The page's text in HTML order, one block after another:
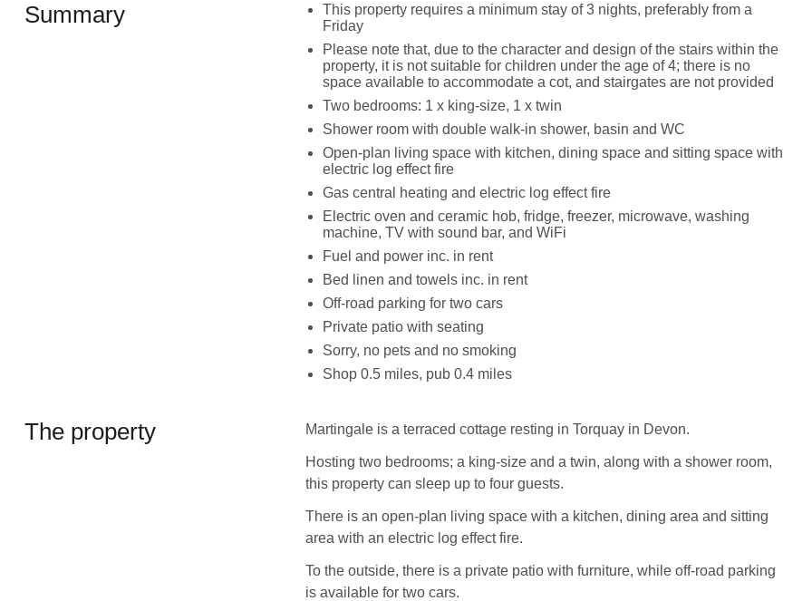
Summary
This property requires a minimum stay of 3 nights, preferably from a
Friday
Please note that, due to the character and design of the stairs within the
property, it is not suitable for children under the age of 4; there is no
space available to accommodate a cot, and stairgates are not provided
Two bedrooms: 1 x king-size, 1 x twin
Shower room with double walk-in shower, basin and WC
Open-plan living space with kitchen, dining space and sitting space with
electric log effect fire
Gas central heating and electric log effect fire
Electric oven and ceramic hob, fridge, freezer, microwave, washing
machine, TV with sound bar, and WiFi
Fuel and power inc. in rent
Bed linen and towels inc. in rent
Off-road parking for two cars
Private patio with seating
Sorry, no pets and no smoking
Shop 0.5 miles, pub 0.4 miles
The property Martingale is a terraced cottage resting in Torquay in Devon.
Hosting two bedrooms; a king-size and a twin, along with a shower room,
this property can sleep up to four guests.
There is an open-plan living space with a kitchen, dining area and sitting
area with an electric log effect fire.
To the outside, there is a private patio with furniture, while off-road parking
is available for two cars.